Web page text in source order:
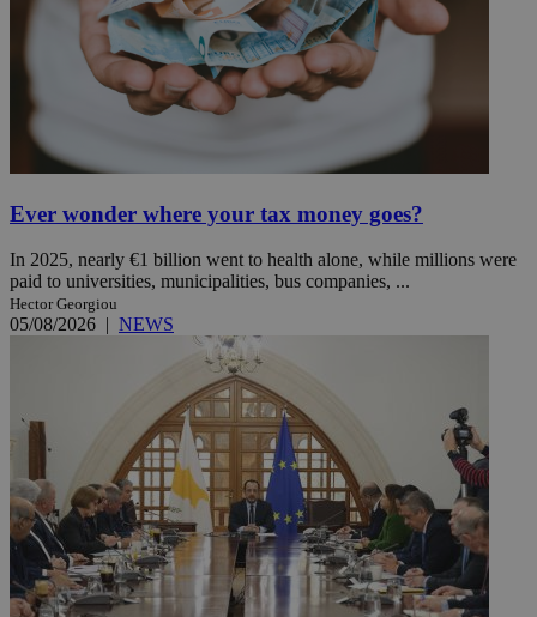
Ever wonder where your tax money goes?
In 2025, nearly €1 billion went to health alone, while millions were
paid to universities, municipalities, bus companies, ...
Hector Georgiou
05/08/2026 | NEWS